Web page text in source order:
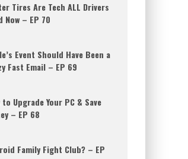
Tires Are Tech ALL Drivers
Now – EP 70
Event Should Have Been a
Fast Email – EP 69
to Upgrade Your PC & Save
– EP 68
Family Fight Club? – EP